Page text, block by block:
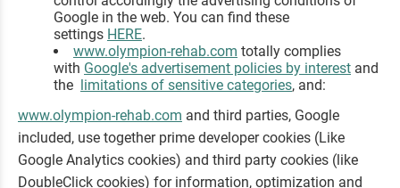
Google in the web. You can find these
settings HERE.
www.olympion-rehab.com totally complies
with Google's advertisement policies by interest and
the
limitations of sensitive categories, and:
www.olympion-rehab.com and third parties, Google
included, use together prime developer cookies (Like
Google Analytics cookies) and third party cookies (like
DoubleClick cookies) for information, optimization and